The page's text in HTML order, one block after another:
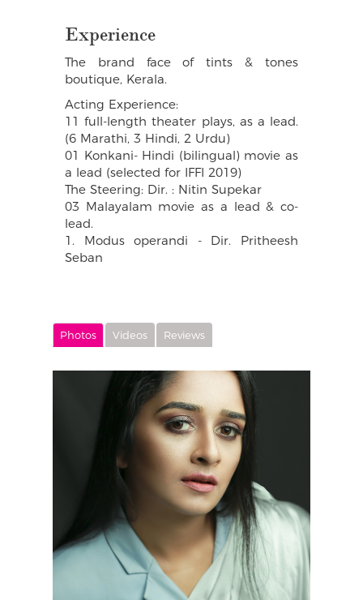
Experience
The brand face of tints & tones
boutique, Kerala.
Acting Experience:
11 full-length theater plays, as a lead.
(6 Marathi, 3 Hindi, 2 Urdu)
01 Konkani- Hindi (bilingual) movie as
a lead (selected for IFFI 2019)
The Steering: Dir. : Nitin Supekar
03 Malayalam movie as a lead & co-
lead.
1. Modus operandi - Dir. Pritheesh
Seban
Photos Videos Reviews